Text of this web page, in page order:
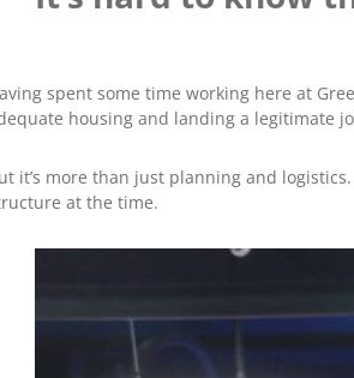
spent some time working here at
housing and landing a legitimate
it’s more than just planning and
at the time.